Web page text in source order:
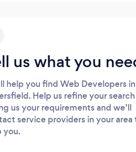
us what you
help you find Web Developers in
Help us refine your
us your requirements and we’ll
service providers in your area
you.